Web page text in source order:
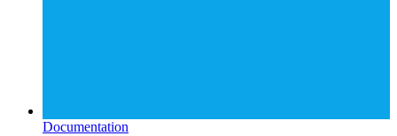
Documentation